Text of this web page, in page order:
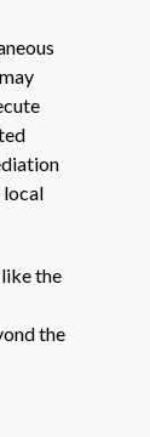
local
the
the
~